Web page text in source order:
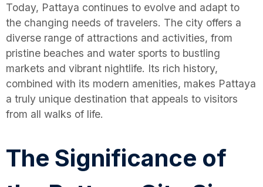
Today, Pattaya continues to evolve and adapt to
the changing needs of travelers. The city offers a
diverse range of attractions and activities, from
pristine beaches and water sports to bustling
markets and vibrant nightlife. Its rich history,
combined with its modern amenities, makes Pattaya
a truly unique destination that appeals to visitors
from all walks of life.
The Significance of